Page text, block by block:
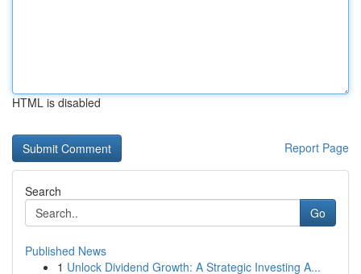
HTML is disabled
Report Page
Search
Go
Published News
1 Unlock Dividend Growth: A Strategic Investing A...